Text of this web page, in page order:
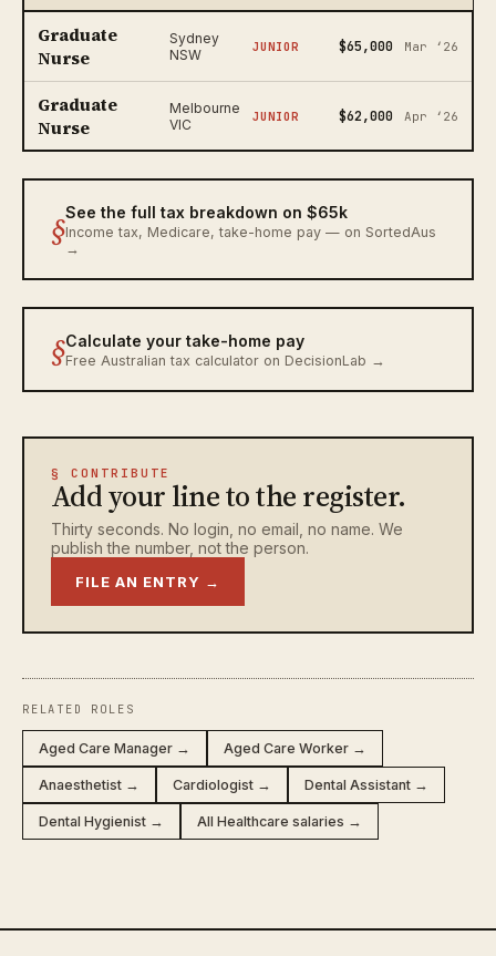
Graduate
Nurse
Sydney
NSW
JUNIOR $65,000 Mar ‘26
Graduate
Nurse
Melbourne
VIC
JUNIOR $62,000 Apr ‘26
§See the full tax breakdown on $65k
Income tax, Medicare, take-home pay — on SortedAus
→
§Calculate your take-home pay
Free Australian tax calculator on DecisionLab →
§ CONTRIBUTE
Add your line to the register.
Thirty seconds. No login, no email, no name. We
publish the number, not the person.
FILE AN ENTRY →
RELATED ROLES
Aged Care Manager → Aged Care Worker →
Anaesthetist → Cardiologist → Dental Assistant →
Dental Hygienist → All Healthcare salaries →